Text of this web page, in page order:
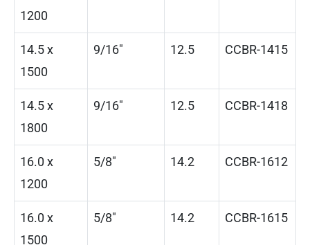
1200
14.5 x
1500
9/16″ 12.5 CCBR-1415
14.5 x
1800
9/16″ 12.5 CCBR-1418
16.0 x
1200
5/8″ 14.2 CCBR-1612
16.0 x
1500
5/8″ 14.2 CCBR-1615